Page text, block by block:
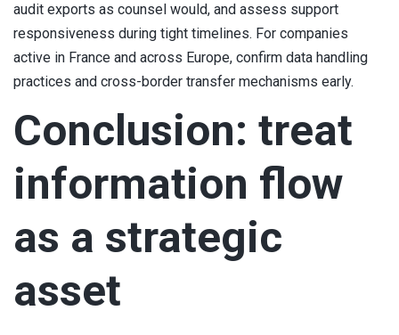
audit exports as counsel would, and assess support
responsiveness during tight timelines. For companies
active in France and across Europe, confirm data handling
practices and cross-border transfer mechanisms early.
Conclusion: treat
information flow
as a strategic
asset